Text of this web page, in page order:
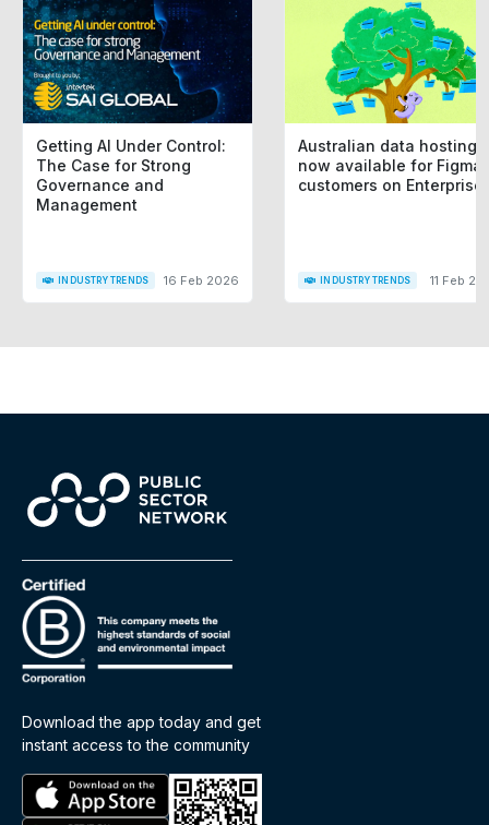
Getting AI Under Control:
The Case for Strong
Governance and
Management
INDUSTRY TRENDS 16 Feb 2026
Australian data hosting
now available for Figma
customers on Enterprise
INDUSTRY TRENDS 11 Feb
Download the app today and get
instant access to the community